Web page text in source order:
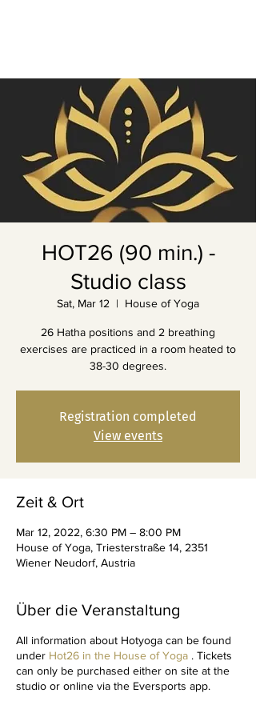
HOT26 (90 min.) -
Studio class
Sat, Mar 12
  |
House of Yoga
26 Hatha positions and 2 breathing
exercises are practiced in a room heated to
38-30 degrees.
Registration completed
View events
Zeit & Ort
Mar 12, 2022, 6:30 PM – 8:00 PM
House of Yoga, Triesterstraße 14, 2351
Wiener Neudorf, Austria
Über die Veranstaltung
All information about Hotyoga can be found
under Hot26 in the House of Yoga . Tickets
can only be purchased either on site at the
studio or online via the Eversports app.